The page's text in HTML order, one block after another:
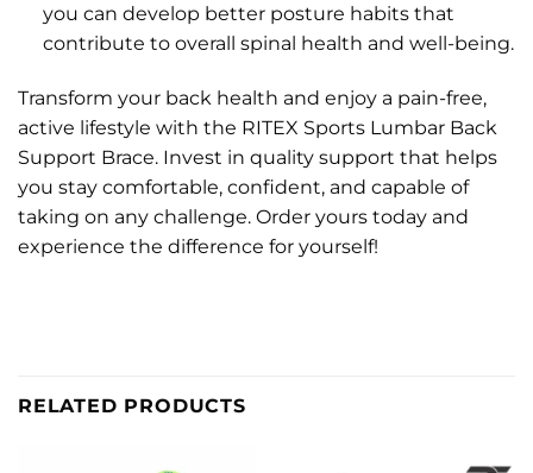
you can develop better posture habits that
contribute to overall spinal health and well-being.
Transform your back health and enjoy a pain-free,
active lifestyle with the RITEX Sports Lumbar Back
Support Brace. Invest in quality support that helps
you stay comfortable, confident, and capable of
taking on any challenge. Order yours today and
experience the difference for yourself!
RELATED PRODUCTS